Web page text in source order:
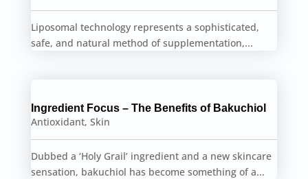
Liposomal technology represents a sophisticated,
safe, and natural method of supplementation,...
Ingredient Focus – The Benefits of Bakuchiol
Antioxidant, Skin
Dubbed a ‘Holy Grail’ ingredient and a new skincare
sensation, bakuchiol has become something of a...